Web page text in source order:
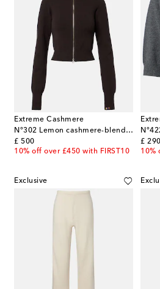
Extreme Cashmere
N°302 Lemon cashmere-blend zip-up cardigan
£ 500
original price
10% off over £450 with FIRST10
£ 290
10%
Exclusive